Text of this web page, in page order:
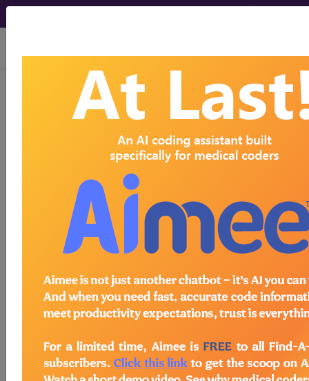
viewing Sun Aug 9, 2026
Article - Local Coverage
Determination
Billing and Coding:
Foodborne
Gastrointestinal
Panels Identified by
Multiplex Nucleic Acid
Amplification (NAATs)
(A56706)